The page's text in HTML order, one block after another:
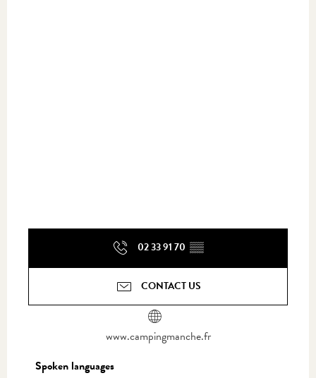
02 33 91 70 ▒▒
CONTACT US
www.campingmanche.fr
Spoken languages
Spoken languages